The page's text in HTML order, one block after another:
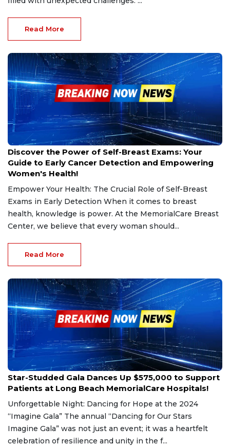
Read More
Oct 25, 2024
Discover the Power of Self-Breast Exams: Your
Guide to Early Cancer Detection and Empowering
Women's Health!
Empower Your Health: The Crucial Role of Self-Breast
Exams in Early Detection When it comes to breast
health, knowledge is power. At the MemorialCare Breast
Center, we believe that every woman should...
Read More
Oct 11, 2024
Star-Studded Gala Dances Up $575,000 to Support
Patients at Long Beach MemorialCare Hospitals!
Unforgettable Night: Dancing for Hope at the 2024
“Imagine Gala” The annual “Dancing for Our Stars
Imagine Gala” was not just an event; it was a heartfelt
celebration of resilience and unity in the f...